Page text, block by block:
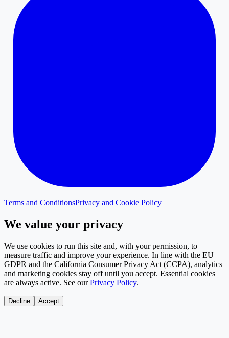
Terms and ConditionsPrivacy and Cookie Policy
We value your privacy
We use cookies to run this site and, with your permission, to
measure traffic and improve your experience. In line with the EU
GDPR and the California Consumer Privacy Act (CCPA), analytics
and marketing cookies stay off until you accept. Essential cookies
are always active. See our Privacy Policy.
Decline Accept